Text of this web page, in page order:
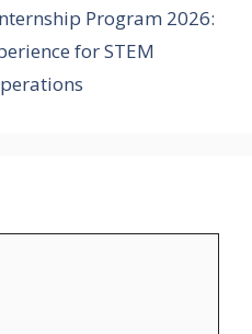
Program 2026:
for STEM